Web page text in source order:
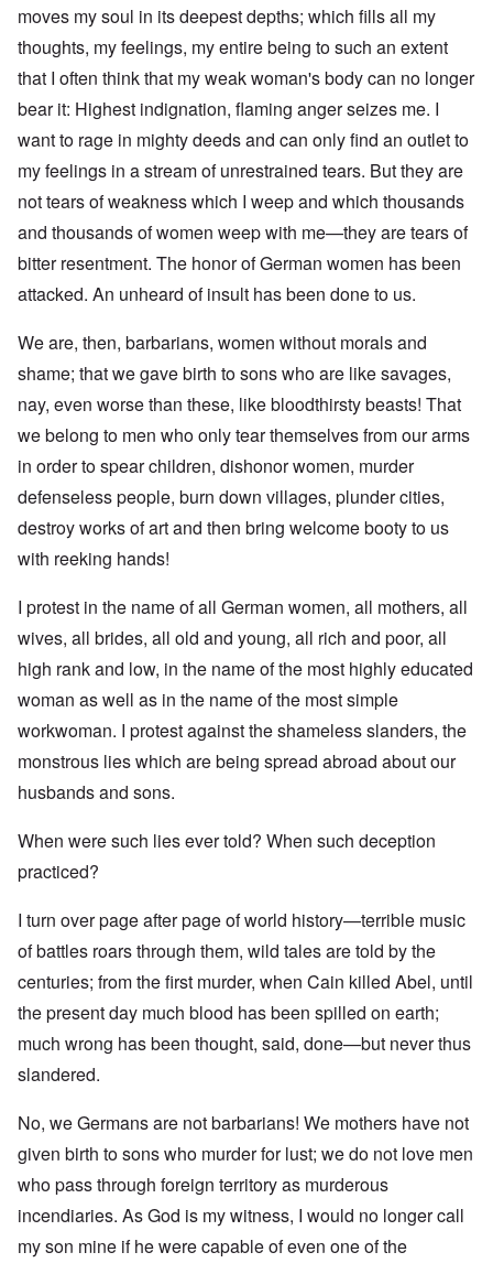
moves my soul in its deepest depths; which fills all my
thoughts, my feelings, my entire being to such an extent
that I often think that my weak woman's body can no longer
bear it: Highest indignation, flaming anger seizes me. I
want to rage in mighty deeds and can only find an outlet to
my feelings in a stream of unrestrained tears. But they are
not tears of weakness which I weep and which thousands
and thousands of women weep with me—they are tears of
bitter resentment. The honor of German women has been
attacked. An unheard of insult has been done to us.
We are, then, barbarians, women without morals and
shame; that we gave birth to sons who are like savages,
nay, even worse than these, like bloodthirsty beasts! That
we belong to men who only tear themselves from our arms
in order to spear children, dishonor women, murder
defenseless people, burn down villages, plunder cities,
destroy works of art and then bring welcome booty to us
with reeking hands!
I protest in the name of all German women, all mothers, all
wives, all brides, all old and young, all rich and poor, all
high rank and low, in the name of the most highly educated
woman as well as in the name of the most simple
workwoman. I protest against the shameless slanders, the
monstrous lies which are being spread abroad about our
husbands and sons.
When were such lies ever told? When such deception
practiced?
I turn over page after page of world history—terrible music
of battles roars through them, wild tales are told by the
centuries; from the first murder, when Cain killed Abel, until
the present day much blood has been spilled on earth;
much wrong has been thought, said, done—but never thus
slandered.
No, we Germans are not barbarians! We mothers have not
given birth to sons who murder for lust; we do not love men
who pass through foreign territory as murderous
incendiaries. As God is my witness, I would no longer call
my son mine if he were capable of even one of the